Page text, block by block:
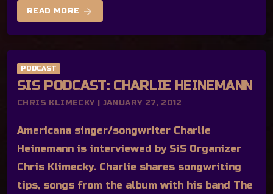
READ MORE arrow_forward
PODCAST
SIS PODCAST: CHARLIE HEINEMANN
CHRIS KLIMECKY | JANUARY 27, 2012
Americana singer/songwriter Charlie
Heinemann is interviewed by SiS Organizer
Chris Klimecky. Charlie shares songwriting
tips, songs from the album with his band The